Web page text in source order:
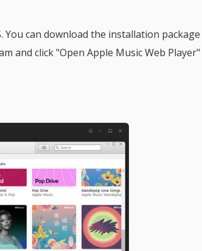
can download the installation package
and click "Open Apple Music Web Player"